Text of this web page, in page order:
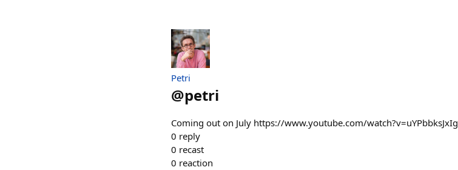
Petri
@petri
Coming out on July https://www.youtube.com/watch?v=uYPbbksJxIg
0 reply
0 recast
0 reaction